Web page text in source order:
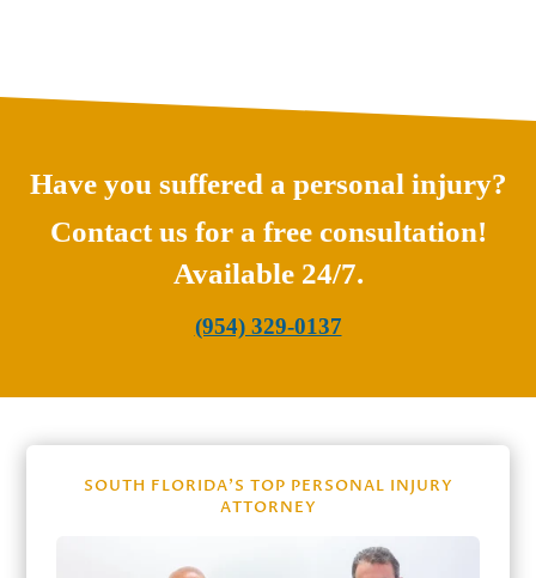
Have you suffered a personal injury?
Contact us for a free consultation!
Available 24/7.
(954) 329-0137
SOUTH FLORIDA’S TOP PERSONAL INJURY
ATTORNEY